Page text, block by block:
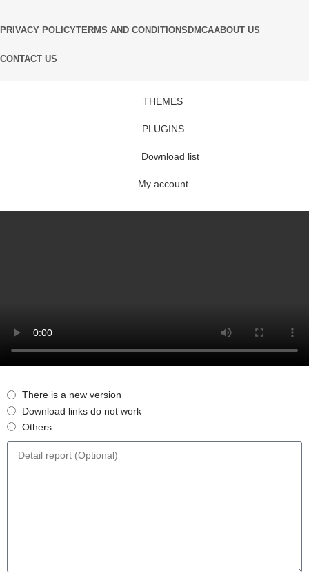
PRIVACY POLICYTERMS AND CONDITIONS DMCAABOUT US
CONTACT US
THEMES
PLUGINS
Download list
My account
There is a new version
Download links do not work
Others